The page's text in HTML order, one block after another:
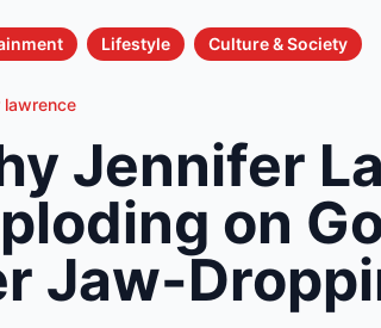
Lifestyle Culture & Society
lawrence
Jennifer
on
Jaw-